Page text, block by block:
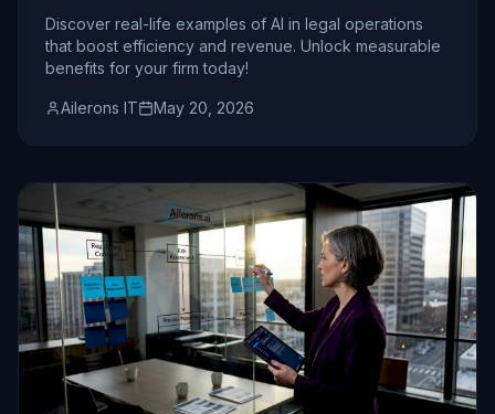
Discover real-life examples of AI in legal operations
that boost efficiency and revenue. Unlock measurable
benefits for your firm today!
Ailerons IT May 20, 2026